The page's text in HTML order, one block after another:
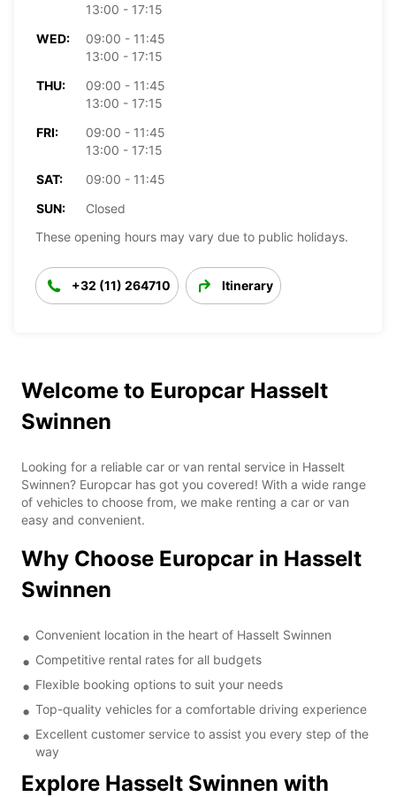
13:00 - 17:15
WED:
09:00 - 11:45
13:00 - 17:15
THU:
09:00 - 11:45
13:00 - 17:15
FRI:
09:00 - 11:45
13:00 - 17:15
SAT:
09:00 - 11:45
SUN:
Closed
These opening hours may vary due to public holidays.
+32 (11) 264710 Itinerary
Welcome to Europcar Hasselt
Swinnen
Looking for a reliable car or van rental service in Hasselt
Swinnen? Europcar has got you covered! With a wide range
of vehicles to choose from, we make renting a car or van
easy and convenient.
Why Choose Europcar in Hasselt
Swinnen
Convenient location in the heart of Hasselt Swinnen
Competitive rental rates for all budgets
Flexible booking options to suit your needs
Top-quality vehicles for a comfortable driving experience
Excellent customer service to assist you every step of the
way
Explore Hasselt Swinnen with